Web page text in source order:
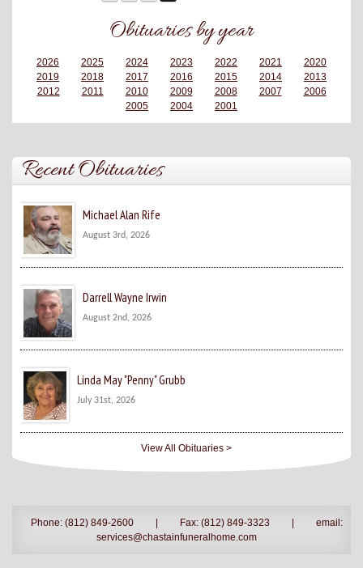
Obituaries by year
2026 2025 2024 2023 2022 2021
2020
2019
2018 2017 2016 2015 2014
2013
2012
2011 2010 2009 2008 2007
2006
2005
2004 2001
Recent Obituaries
Michael Alan Rife
August 3rd, 2026
Darrell Wayne Irwin
August 2nd, 2026
Linda May "Penny" Grubb
July 31st, 2026
View All Obituaries >
Phone: (812) 849-2600 Fax: (812) 849-3323
email:
services@chastainfuneralhome.com